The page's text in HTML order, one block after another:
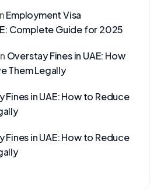
Employment Visa
Complete Guide for 2025
Overstay Fines in UAE: How
Them Legally
Fines in UAE: How to Reduce
Fines in UAE: How to Reduce